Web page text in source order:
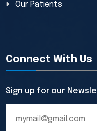
Our Patients
Connect With Us
Sign up for our